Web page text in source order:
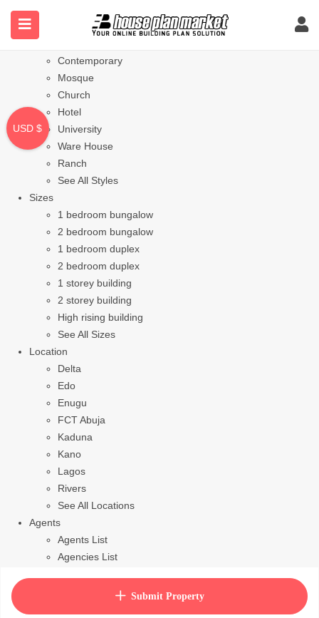
Styles
Bungalow
Contemporary
Mosque
Church
Hotel
University
Ware House
Ranch
See All Styles
Sizes
1 bedroom bungalow
2 bedroom bungalow
1 bedroom duplex
2 bedroom duplex
1 storey building
2 storey building
High rising building
See All Sizes
Location
Delta
Edo
Enugu
FCT Abuja
Kaduna
Kano
Lagos
Rivers
See All Locations
Agents
Agents List
Agencies List
How to purchase house planSubmit Property
USD $